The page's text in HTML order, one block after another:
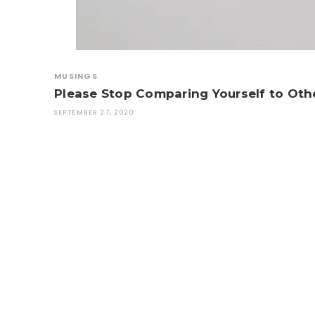
MUSINGS
Please Stop Comparing Yourself to
SEPTEMBER 27, 2020